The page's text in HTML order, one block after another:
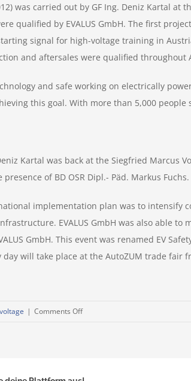
was carried out by GF Ing. Deniz Kartal at
qualified by EVALUS GmbH. The first
signal for high-voltage training in
and aftersales were qualified throughout
and safe working on electrically
this goal. With more than 5,000
Kartal was back at the Siegfried
of BD OSR Dipl.- Päd. Markus Fuchs.
implementation plan was to intensify
EVALUS GmbH was also able
GmbH. This event was renamed EV
day will take place at the AutoZUM trade
| Comments Offon